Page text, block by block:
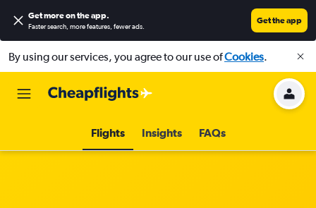
Get more on the app.
Faster search, more features, fewer ads.
Get the app
By using our services, you agree to our use ofCookies.
Flights Insights FAQs